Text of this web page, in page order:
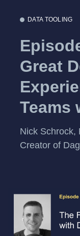
DATA TOOLING
Great
Teams
Nick Schrock,
Creator of